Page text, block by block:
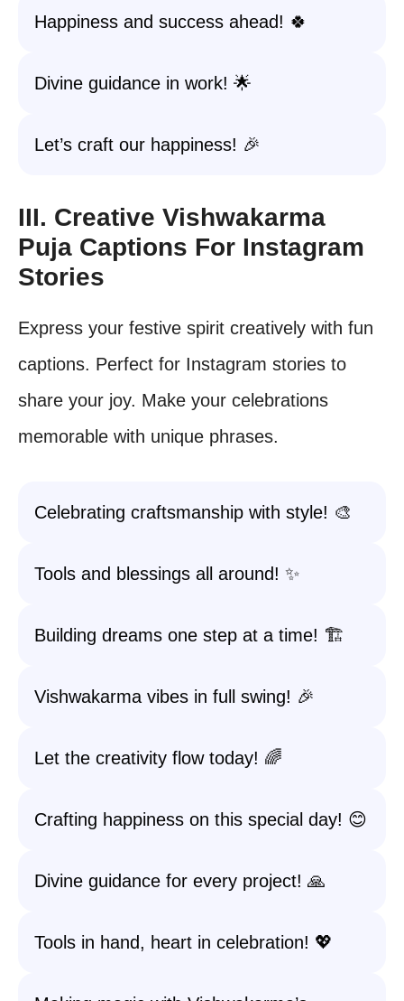
Happiness and success ahead! 🍀
Divine guidance in work! 🌟
Let’s craft our happiness! 🎉
III. Creative Vishwakarma
Puja Captions For Instagram
Stories
Express your festive spirit creatively with fun
captions. Perfect for Instagram stories to
share your joy. Make your celebrations
memorable with unique phrases.
Celebrating craftsmanship with style! 🎨
Tools and blessings all around! ✨
Building dreams one step at a time! 🏗️
Vishwakarma vibes in full swing! 🎉
Let the creativity flow today! 🌈
Crafting happiness on this special day! 😊
Divine guidance for every project! 🙏
Tools in hand, heart in celebration! 💖